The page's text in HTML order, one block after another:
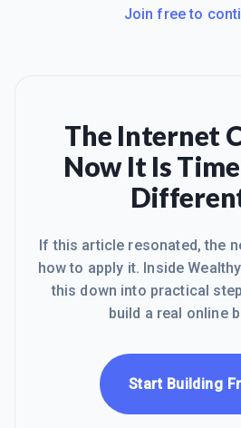
Join free to
The Internet
Now It Is
If this article resonated, the
how to apply it. Inside
this down into practical
build a real online
Start Building